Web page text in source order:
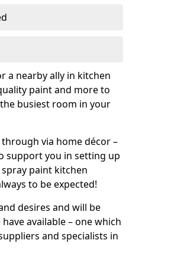
a nearby ally in kitchen
paint and more to
busiest room in your
via home décor –
support you in setting up
paint kitchen
to be expected!
desires and will be
available – one which
and specialists in